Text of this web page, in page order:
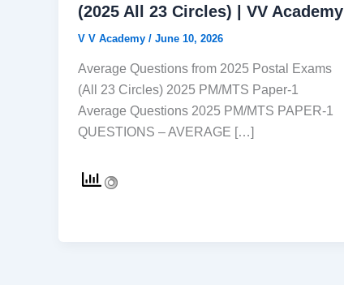
(2025 All 23 Circles) | VV Academy
V V Academy / June 10, 2026
Average Questions from 2025 Postal Exams
(All 23 Circles) 2025 PM/MTS Paper-1
Average Questions 2025 PM/MTS PAPER-1
QUESTIONS – AVERAGE […]